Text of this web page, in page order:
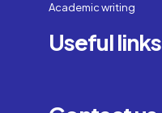
Academic writing
Useful links